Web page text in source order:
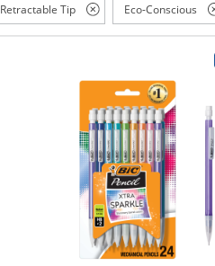
Retractable Tip Eco-Conscious